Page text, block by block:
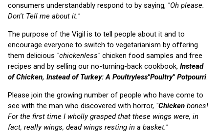
consumers understandably respond to by saying, "Oh please.
Don't Tell me about it."
The purpose of the Vigil is to tell people about it and to
encourage everyone to switch to vegetarianism by offering
them delicious "chickenless" chicken food samples and free
recipes and by selling our no-turning-back cookbook, Instead
of Chicken, Instead of Turkey: A Poultryless"Poultry" Potpourri
Please join the growing number of people who have come to
see with the man who discovered with horror, "Chicken bones!
For the first time I wholly grasped that these wings were, in
fact, really wings, dead wings resting in a basket."